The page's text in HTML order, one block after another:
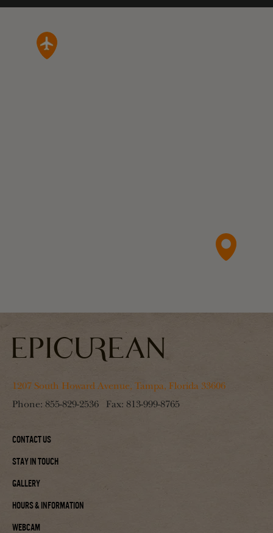
1207 South Howard Avenue, Tampa, Florida 33606
Phone: 855-829-2536 Fax: 813-999-8765
Contact Us
Stay In Touch
Gallery
Hours & Information
Webcam